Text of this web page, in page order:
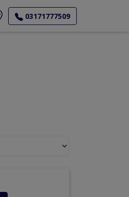
03171777509